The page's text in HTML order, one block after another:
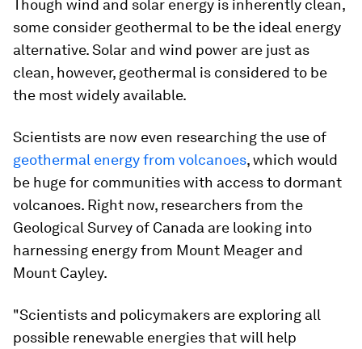
Though wind and solar energy is inherently clean,
some consider geothermal to be the ideal energy
alternative. Solar and wind power are just as
clean, however, geothermal is considered to be
the most widely available.
Scientists are now even researching the use of
geothermal energy from volcanoes, which would
be huge for communities with access to dormant
volcanoes. Right now, researchers from the
Geological Survey of Canada are looking into
harnessing energy from Mount Meager and
Mount Cayley.
"Scientists and policymakers are exploring all
possible renewable energies that will help